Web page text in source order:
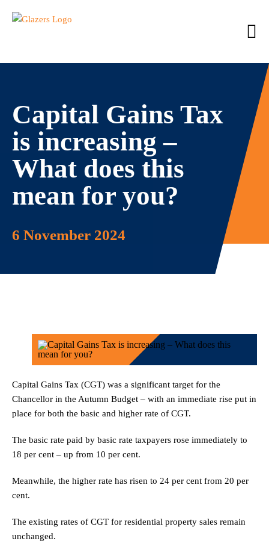
Capital Gains Tax
is increasing –
What does this
mean for you?
6 November 2024
Capital Gains Tax (CGT) was a significant target for the
Chancellor in the Autumn Budget – with an immediate rise put in
place for both the basic and higher rate of CGT.
The basic rate paid by basic rate taxpayers rose immediately to
18 per cent – up from 10 per cent.
Meanwhile, the higher rate has risen to 24 per cent from 20 per
cent.
The existing rates of CGT for residential property sales remain
unchanged.